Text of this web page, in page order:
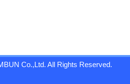
Co.,Ltd. All Rights Reserved.